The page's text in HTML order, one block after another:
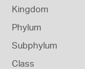
Kingdom
Phylum
Subphylum
Class